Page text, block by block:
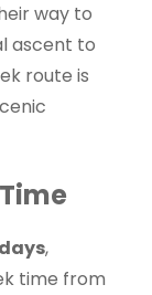
way to
ascent to
route is
,
time from